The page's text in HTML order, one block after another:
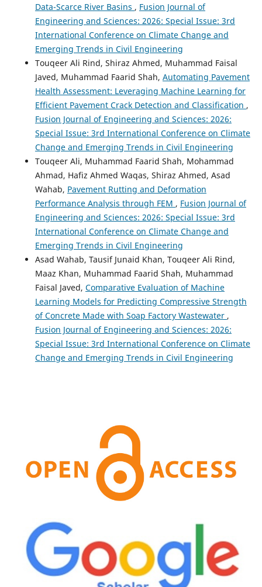
Data-Scarce River Basins , Fusion Journal of
Engineering and Sciences: 2026: Special Issue: 3rd
International Conference on Climate Change and
Emerging Trends in Civil Engineering
Touqeer Ali Rind, Shiraz Ahmed, Muhammad Faisal
Javed, Muhammad Faarid Shah, Automating Pavement
Health Assessment: Leveraging Machine Learning for
Efficient Pavement Crack Detection and Classification ,
Fusion Journal of Engineering and Sciences: 2026:
Special Issue: 3rd International Conference on Climate
Change and Emerging Trends in Civil Engineering
Touqeer Ali, Muhammad Faarid Shah, Mohammad
Ahmad, Hafiz Ahmed Waqas, Shiraz Ahmed, Asad
Wahab, Pavement Rutting and Deformation
Performance Analysis through FEM , Fusion Journal of
Engineering and Sciences: 2026: Special Issue: 3rd
International Conference on Climate Change and
Emerging Trends in Civil Engineering
Asad Wahab, Tausif Junaid Khan, Touqeer Ali Rind,
Maaz Khan, Muhammad Faarid Shah, Muhammad
Faisal Javed, Comparative Evaluation of Machine
Learning Models for Predicting Compressive Strength
of Concrete Made with Soap Factory Wastewater ,
Fusion Journal of Engineering and Sciences: 2026:
Special Issue: 3rd International Conference on Climate
Change and Emerging Trends in Civil Engineering